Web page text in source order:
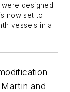
designed
now set to
vessels in a
and